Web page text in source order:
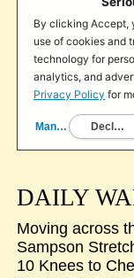
DAILY
Moving across
Sampson
10 Knees to